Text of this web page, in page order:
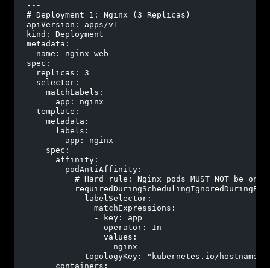
---
# Deployment 1: Nginx (3 Replicas)
apiVersion:
apps/v1
kind:
Deployment
metadata:
name:
nginx-web
spec:
replicas:
3
selector:
matchLabels:
app:
nginx
template:
metadata:
labels:
app:
nginx
spec:
affinity:
podAntiAffinity:
# Hard rule: Nginx pods MUST NOT be on
-
labelSelector:
matchExpressions:
-
key:
app
operator:
In
values:
-
nginx
topologyKey:
"kubernetes.io/hostname"
containers: